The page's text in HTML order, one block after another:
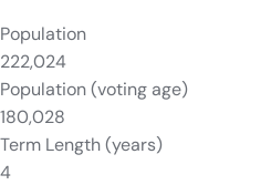
Population
222,024
Population (voting age)
180,028
Term Length (years)
4